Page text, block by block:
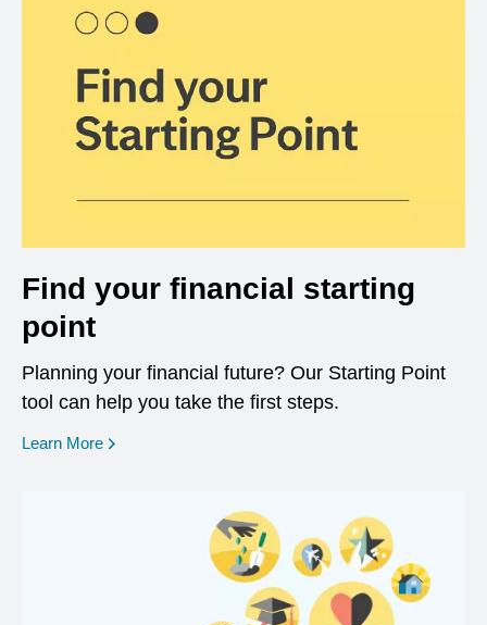
Find your financial starting
point
Planning your financial future? Our Starting Point
tool can help you take the first steps.
Learn More opens in a new window